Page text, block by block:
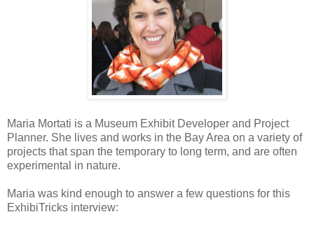
Maria Mortati is a Museum Exhibit Developer and Project
Planner. She lives and works in the Bay Area on a variety of
projects that span the temporary to long term, and are often
experimental in nature.
Maria was kind enough to answer a few questions for this
ExhibiTricks interview: